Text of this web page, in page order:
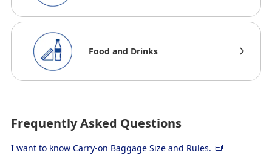
Food and Drinks
Frequently Asked Questions
I want to know Carry-on Baggage Size and Rules.